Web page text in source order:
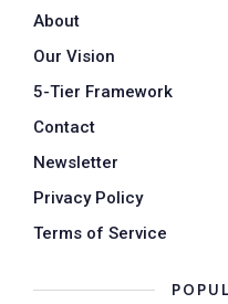
About
Our Vision
5-Tier Framework
Contact
Newsletter
Privacy Policy
Terms of Service